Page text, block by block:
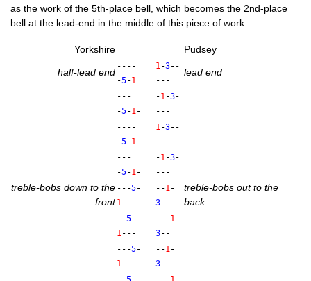
as the work of the 5th-place bell, which becomes the 2nd-place
bell at the lead-end in the middle of this piece of work.
York­shire Pud­sey
half-lead end
----
-5-1
1-3--
---
lead end
---
-5-1-
-1-3-
---
----
-5-1
1-3--
---
---
-5-1-
-1-3-
---
treble-bobs down to the
front
---5-
1--
--1-
3---
treble-bobs out to the
back
--5-
1---
---1-
3--
---5-
1--
--1-
3---